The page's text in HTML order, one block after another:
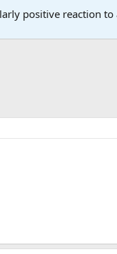
positive reaction